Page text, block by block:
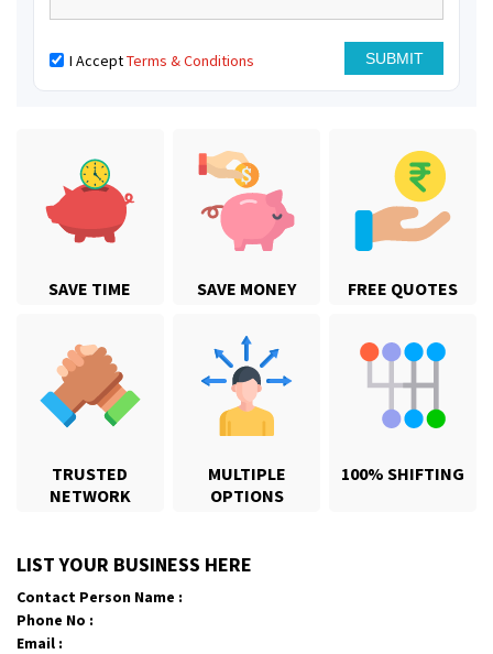
SAVE TIME SAVE MONEY FREE QUOTES
TRUSTED
NETWORK
MULTIPLE
OPTIONS
100% SHIFTING
I AcceptTerms & Conditions
LIST YOUR BUSINESS HERE
Contact Person Name :
Phone No :
Email :
Requirement: Safe and secure
Posted By